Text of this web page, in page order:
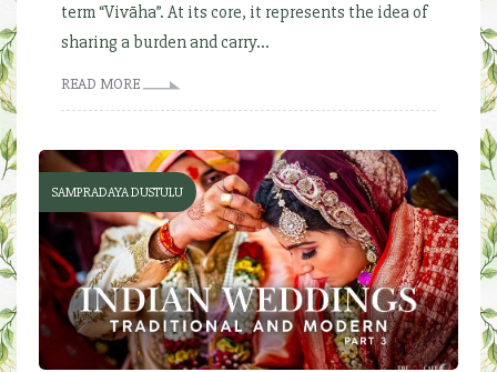
term “Vivāha”. At its core, it represents the idea of
sharing a burden and carry...
READ MORE
SAMPRADAYA DUSTULU